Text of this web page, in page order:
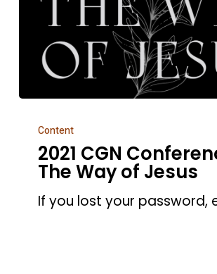
CGN
Conference
The
Content
2021 CGN
The Way of Jesus
If you lost your password,